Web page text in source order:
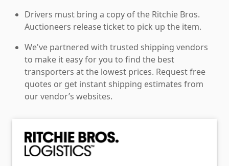
Drivers must bring a copy of the Ritchie Bros.
Auctioneers release ticket to pick up the item.
We've partnered with trusted shipping vendors
to make it easy for you to find the best
transporters at the lowest prices. Request free
quotes or get instant shipping estimates from
our vendor’s websites.